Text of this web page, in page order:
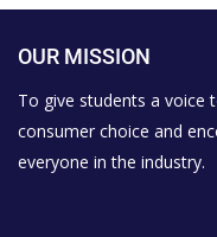
OUR MISSION
To give students a voice
consumer choice and
everyone in the industry.